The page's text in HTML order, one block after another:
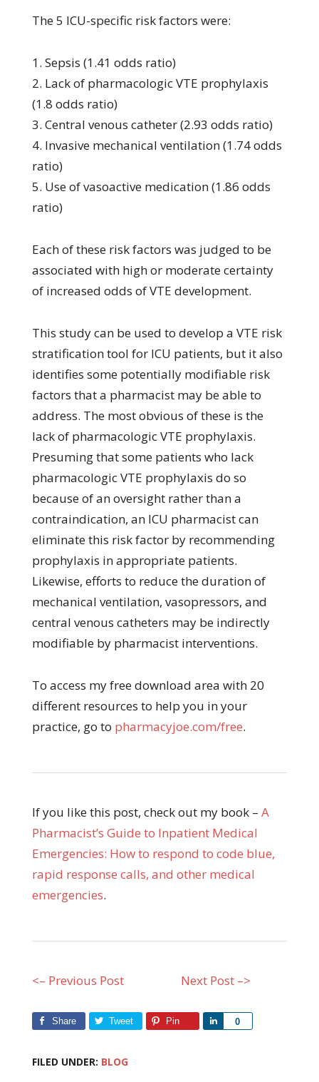
The 5 ICU-specific risk factors were:
1. Sepsis (1.41 odds ratio)
2. Lack of pharmacologic VTE prophylaxis
(1.8 odds ratio)
3. Central venous catheter (2.93 odds ratio)
4. Invasive mechanical ventilation (1.74 odds
ratio)
5. Use of vasoactive medication (1.86 odds
ratio)
Each of these risk factors was judged to be
associated with high or moderate certainty
of increased odds of VTE development.
This study can be used to develop a VTE risk
stratification tool for ICU patients, but it also
identifies some potentially modifiable risk
factors that a pharmacist may be able to
address. The most obvious of these is the
lack of pharmacologic VTE prophylaxis.
Presuming that some patients who lack
pharmacologic VTE prophylaxis do so
because of an oversight rather than a
contraindication, an ICU pharmacist can
eliminate this risk factor by recommending
prophylaxis in appropriate patients.
Likewise, efforts to reduce the duration of
mechanical ventilation, vasopressors, and
central venous catheters may be indirectly
modifiable by pharmacist interventions.
To access my free download area with 20
different resources to help you in your
practice, go to pharmacyjoe.com/free.
If you like this post, check out my book – A
Pharmacist’s Guide to Inpatient Medical
Emergencies: How to respond to code blue,
rapid response calls, and other medical
emergencies.
<– Previous Post Next Post –>
Share Tweet Pin 0
Share
FILED UNDER: BLOG